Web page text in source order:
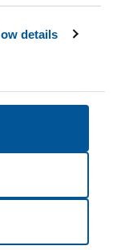
details
data